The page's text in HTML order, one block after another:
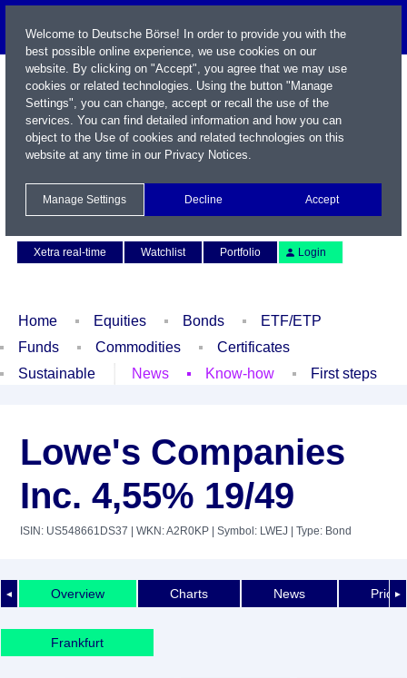
Xetra real-time
Watchlist Portfolio Login
Home Equities Bonds
ETF/ETP
Funds
Commodities
Certificates
Sustainable
News Know-how First steps
Lowe's Companies
Inc. 4,55% 19/49
ISIN: US548661DS37 | WKN: A2R0KP | Symbol: LWEJ | Type: Bond
◄ ►
Overview Charts News Price
Frankfurt
Welcome to Deutsche Börse! In order to provide you with the
best possible online experience, we use cookies on our
website. By clicking on "Accept", you agree that we may use
cookies or related technologies. Using the button "Manage
Settings", you can change, accept or recall the use of the
services. You can find detailed information and how you can
object to the Use of cookies and related technologies on this
website at any time in our Privacy Notices.
Manage Settings Decline Accept